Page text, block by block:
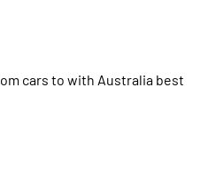
cars to with Australia best